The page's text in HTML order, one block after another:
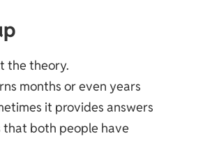
the theory.
months or even years
it provides answers
that both people have